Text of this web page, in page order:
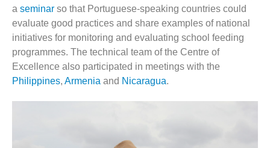
a seminar so that Portuguese-speaking countries could
evaluate good practices and share examples of national
initiatives for monitoring and evaluating school feeding
programmes. The technical team of the Centre of
Excellence also participated in meetings with the
Philippines, Armenia and Nicaragua.